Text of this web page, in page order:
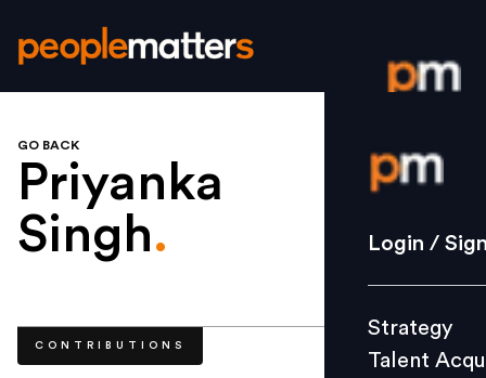
Login /
Strategy
Culture
Login /
Strategy
Talent
GO BACK
Priyanka
Singh.
CONTRIBUTIONS